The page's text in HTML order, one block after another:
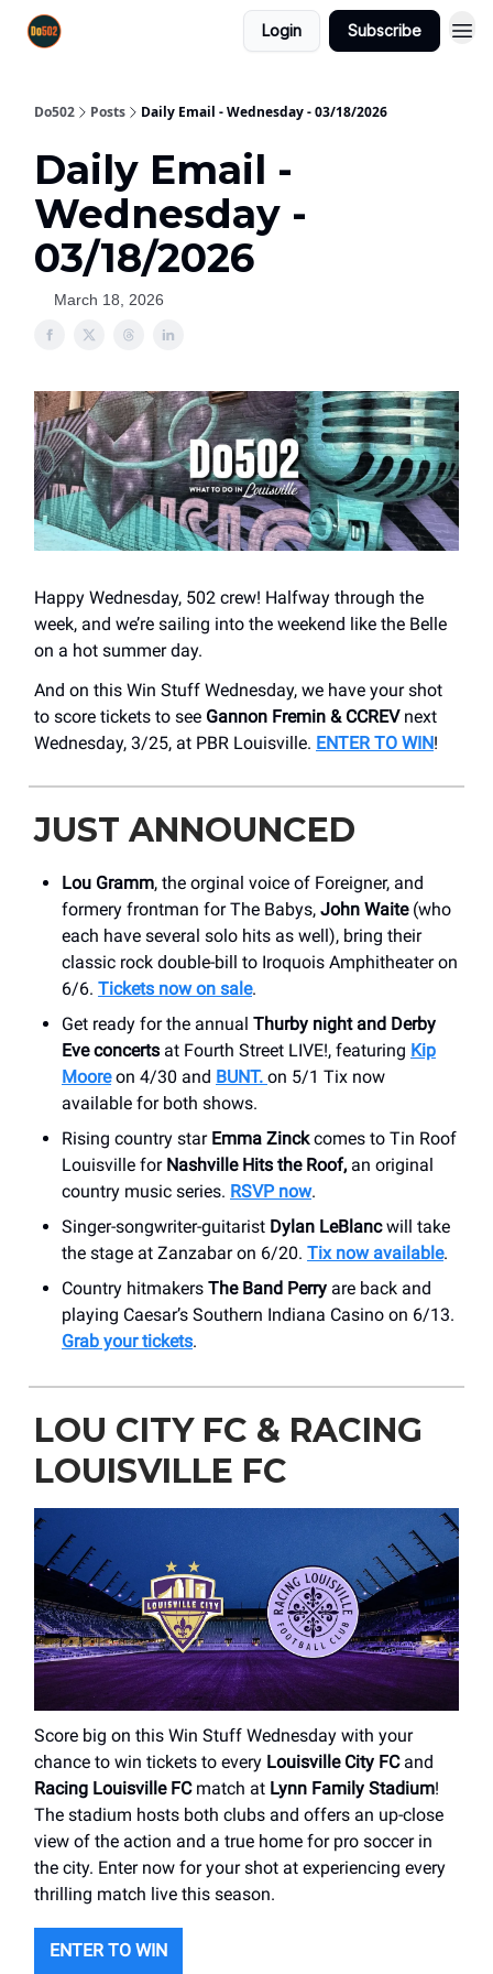
Login Subscribe
Do502 Posts Daily Email - Wednesday - 03/18/2026
Daily Email -
Wednesday -
03/18/2026
March 18, 2026
Happy Wednesday, 502 crew! Halfway through the
week, and we’re sailing into the weekend like the Belle
on a hot summer day.
And on this Win Stuff Wednesday, we have your shot
to score tickets to see Gannon Fremin & CCREV next
Wednesday, 3/25, at PBR Louisville. ENTER TO WIN!
JUST ANNOUNCED
Lou Gramm, the orginal voice of Foreigner, and
formery frontman for The Babys, John Waite(who
each have several solo hits as well), bring their
classic rock double-bill to Iroquois Amphitheater on
6/6. Tickets now on sale.
Get ready for the annual Thurby night and Derby
Eve concerts at Fourth Street LIVE!, featuring Kip
Mooreon 4/30 and BUNT. on 5/1 Tix now
available for both shows.
Rising country star Emma Zinckcomes to Tin Roof
Louisville for Nashville Hits the Roof, an original
country music series. RSVP now.
Singer-songwriter-guitarist Dylan LeBlancwill take
the stage at Zanzabar on 6/20. Tix now available.
Country hitmakers The Band Perry are back and
playing Caesar’s Southern Indiana Casino on 6/13.
Grab your tickets.
LOU CITY FC & RACING
LOUISVILLE FC
Score big on this Win Stuff Wednesday with your
chance to win tickets to every Louisville City FCand
Racing Louisville FCmatch at Lynn Family Stadium!
The stadium hosts both clubs and offers an up-close
view of the action and a true home for pro soccer in
the city. Enter now for your shot at experiencing every
thrilling match live this season.
ENTER TO WIN